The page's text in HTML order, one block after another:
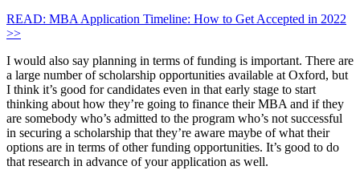
READ: MBA Application Timeline: How to Get Accepted in 2022
>>
I would also say planning in terms of funding is important. There are
a large number of scholarship opportunities available at Oxford, but
I think it’s good for candidates even in that early stage to start
thinking about how they’re going to finance their MBA and if they
are somebody who’s admitted to the program who’s not successful
in securing a scholarship that they’re aware maybe of what their
options are in terms of other funding opportunities. It’s good to do
that research in advance of your application as well.